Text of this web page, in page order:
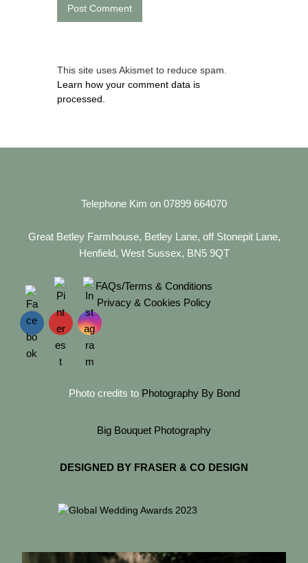
This site uses Akismet to reduce spam.
Learn how your comment data is
processed.
Telephone Kim on 07899 664070
Great Betley Farmhouse, Betley Lane, off Stonepit Lane,
Henfield, West Sussex, BN5 9QT
FAQs/Terms & Conditions
Privacy & Cookies Policy
Photo credits to Photography By Bond
Big Bouquet Photography
DESIGNED BY FRASER & CO DESIGN